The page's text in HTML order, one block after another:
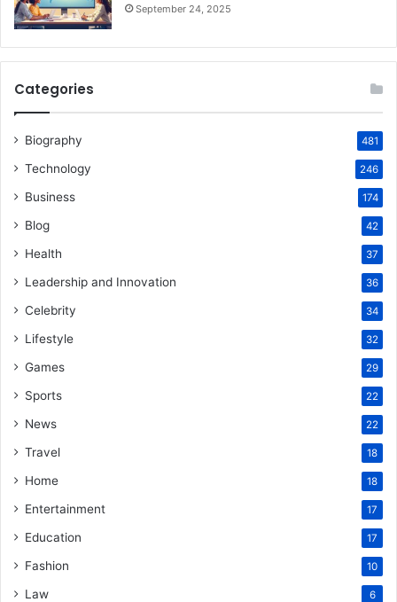
September 24, 2025
Categories
Biography 481
Technology 246
Business 174
Blog 42
Health 37
Leadership and Innovation 36
Celebrity 34
Lifestyle 32
Games 29
Sports 22
News 22
Travel 18
Home 18
Entertainment 17
Education 17
Fashion 10
Law 6